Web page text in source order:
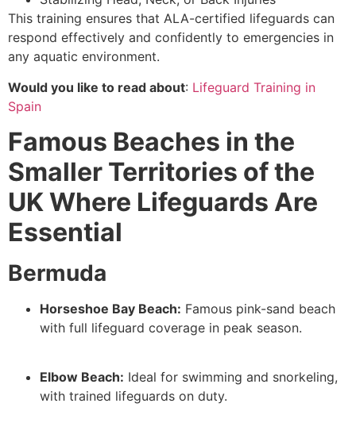
This training ensures that ALA-certified lifeguards can
respond effectively and confidently to emergencies in
any aquatic environment.
Would you like to read about: Lifeguard Training in
Spain
Famous Beaches in the
Smaller Territories of the
UK Where Lifeguards Are
Essential
Bermuda
Horseshoe Bay Beach: Famous pink-sand beach
with full lifeguard coverage in peak season.
Elbow Beach: Ideal for swimming and snorkeling,
with trained lifeguards on duty.